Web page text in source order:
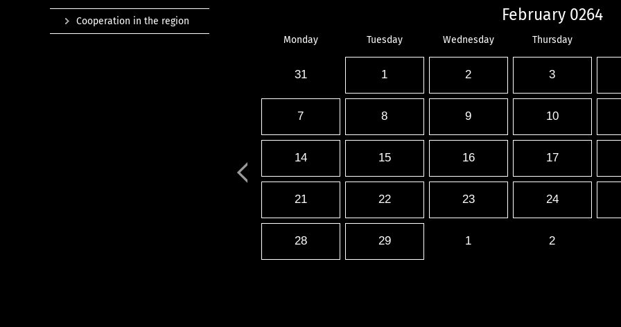
February 0264
Monday Tuesday Wednesday Thursday
31 1 2 3
7 8 9 10
14 15 16 17
21 22 23 24
28 29 1 2
Cooperation in the region